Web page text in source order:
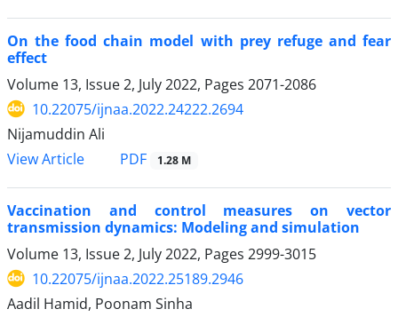
On the food chain model with prey refuge and fear
effect
Volume 13, Issue 2, July 2022, Pages 2071-2086
10.22075/ijnaa.2022.24222.2694
Nijamuddin Ali
View Article
PDF 1.28 M
Vaccination and control measures on vector
transmission dynamics: Modeling and simulation
Volume 13, Issue 2, July 2022, Pages 2999-3015
10.22075/ijnaa.2022.25189.2946
Aadil Hamid, Poonam Sinha